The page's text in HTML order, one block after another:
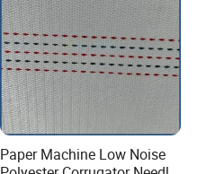
Paper Machine Low Noise